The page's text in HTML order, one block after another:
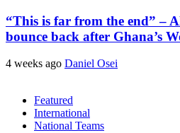
“This is far from the end” –
bounce back after Ghana’s
4 weeks ago Daniel Osei
Featured
International
National Teams